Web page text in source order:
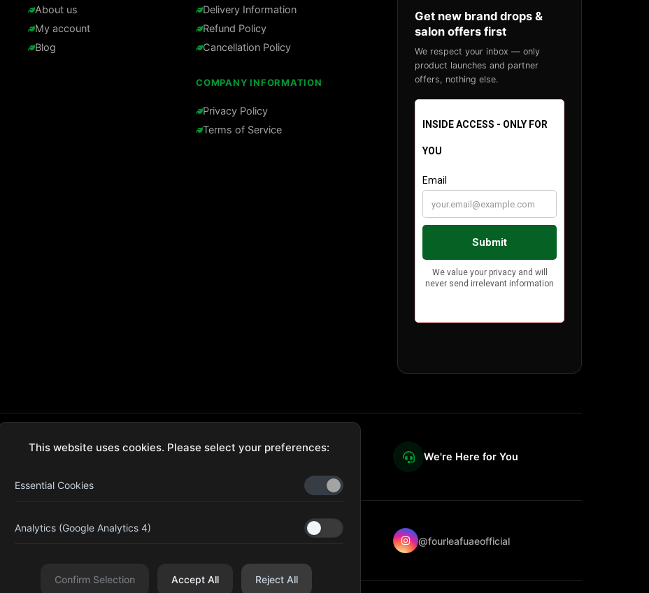
About us
My account
Blog
Delivery Information
Refund Policy
Cancellation Policy
COMPANY INFORMATION
Privacy Policy
Terms of Service
Get new brand drops &
salon offers first
We respect your inbox — only
product launches and partner
offers, nothing else.
Hassle-Free Returns We're Here for You
Kulaib Bin Abdul Al Hameli, 43
@fourleafuaeofficial
This website uses cookies. Please select your preferences:
Essential Cookies
Analytics (Google Analytics 4)
Confirm Selection Accept All Reject All